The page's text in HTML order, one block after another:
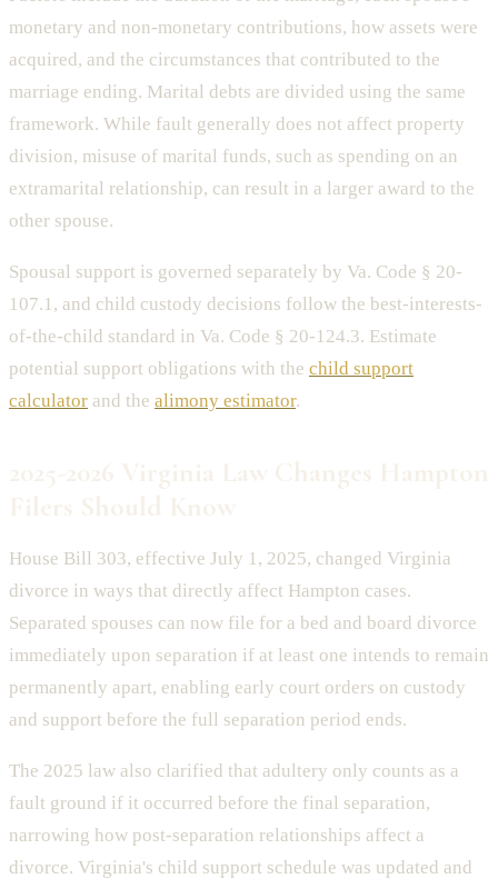
monetary and non-monetary contributions, how assets were
acquired, and the circumstances that contributed to the
marriage ending. Marital debts are divided using the same
framework. While fault generally does not affect property
division, misuse of marital funds, such as spending on an
extramarital relationship, can result in a larger award to the
other spouse.
Spousal support is governed separately by Va. Code § 20-
107.1, and child custody decisions follow the best-interests-
of-the-child standard in Va. Code § 20-124.3. Estimate
potential support obligations with the child support
calculator and the alimony estimator.
House Bill 303, effective July 1, 2025, changed Virginia
divorce in ways that directly affect Hampton cases.
Separated spouses can now file for a bed and board divorce
immediately upon separation if at least one intends to remain
permanently apart, enabling early court orders on custody
and support before the full separation period ends.
The 2025 law also clarified that adultery only counts as a
fault ground if it occurred before the final separation,
narrowing how post-separation relationships affect a
divorce. Virginia's child support schedule was updated and